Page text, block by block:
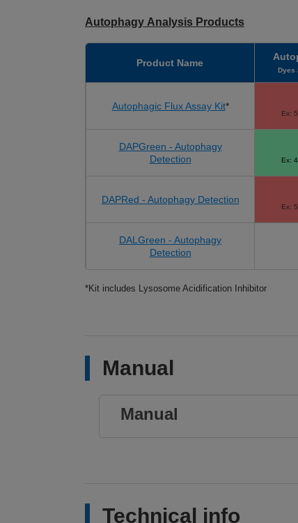
Autophagy Analysis Products
Product Name
Dyes
Autophagic Flux Assay Kit*
Ex:
DAPGreen - Autophagy
Detection
Ex:
DAPRed - Autophagy Detection
Ex:
DALGreen - Autophagy
Detection
*Kit includes Lysosome Acidification Inhibitor
Manual
Manual
Technical info